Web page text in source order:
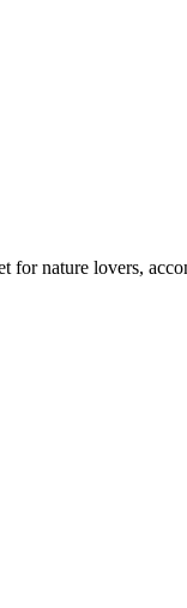
nature lovers,